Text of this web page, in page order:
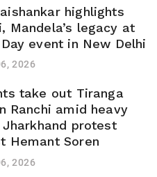
highlights
Mandela’s legacy at
event in New Delhi
2026
take out Tiranga
Ranchi amid heavy
protest
Hemant Soren
2026